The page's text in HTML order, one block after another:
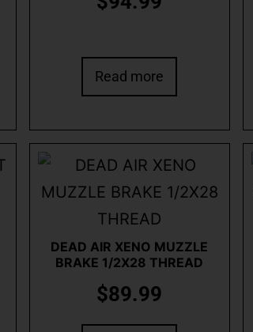
Read more
DEAD AIR XENO MUZZLE
BRAKE 1/2X28 THREAD
$89.99